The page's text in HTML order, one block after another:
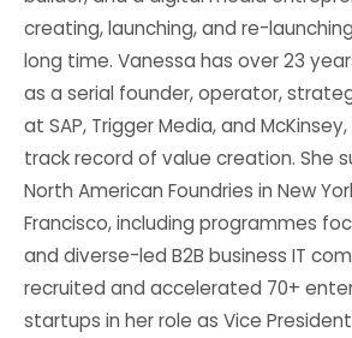
creating, launching, and re-
long time. Vanessa has over 23
as a serial founder, operator,
at SAP, Trigger Media, and
track record of value creation. She
North American Foundries in New
Francisco, including programmes
and diverse-led B2B business IT
recruited and accelerated 70+
startups in her role as Vice President